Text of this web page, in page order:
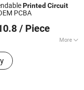
Printed Circuit
PCBA
/ Piece
More
PCB, PCBA, LED Grow
Industrial Control
PCBA,
Equipment PCBA,